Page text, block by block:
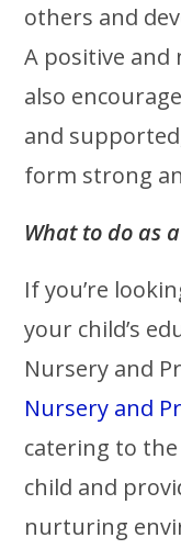
others and
A positive
also
and
form strong
What to do as
If you’re
your child’s
Nursery and
Nursery and
catering to
child and
nurturing